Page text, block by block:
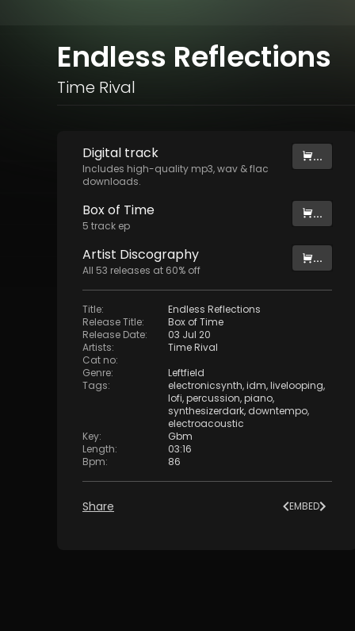
Endless Reflections
Time Rival
Digital track
Includes high-quality mp3, wav & flac
downloads.
...
Box of Time
5 track ep
...
Artist Discography
All 53 releases at 60% off
...
Title:
Endless Reflections
Release Title:
Box of Time
Release Date:
03 Jul 20
Artists:
Time Rival
Cat no:
Genre:
Leftfield
Tags: electronicsynth,idm,livelooping,
lofi,percussion,piano,
synthesizerdark, downtempo,
electroacoustic
Key:
Gbm
Length:
03:16
Bpm: 86
Share EMBED